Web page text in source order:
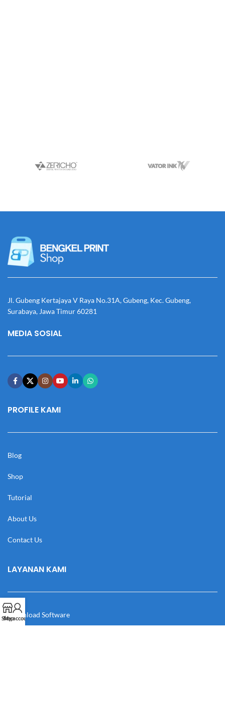
Jl. Gubeng Kertajaya V Raya No.31A, Gubeng, Kec. Gubeng,
Surabaya, Jawa Timur 60281
MEDIA SOSIAL
PROFILE KAMI
Blog
Shop
Tutorial
About Us
Contact Us
LAYANAN KAMI
Download Software
Shop
My account